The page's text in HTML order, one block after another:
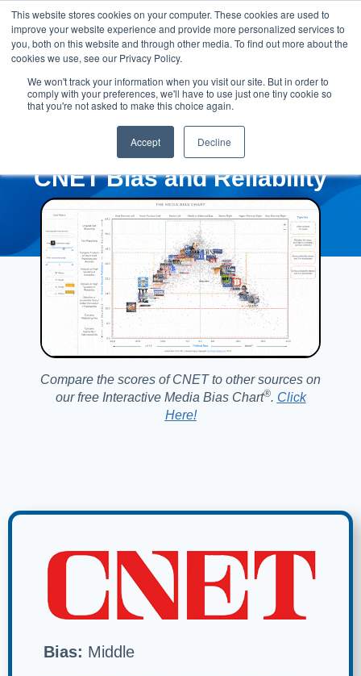
This website stores cookies on your computer. These cookies are used to
improve your website experience and provide more personalized services to
you, both on this website and through other media. To find out more about the
cookies we use, see our Privacy Policy.
We won't track your information when you visit our site. But in order to
comply with your preferences, we'll have to use just one tiny cookie so
that you're not asked to make this choice again.
Accept Decline
CNET Bias and Reliability
Compare the scores of CNET to other sources on
our free Interactive Media Bias Chart®️. Click
Here!
Bias: Middle